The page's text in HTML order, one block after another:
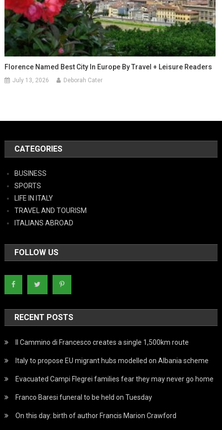
Florence Named Best City In Europe By Travel + Leisure Readers
July 13, 2026 Deborah Cater
CATEGORIES
BUSINESS
SPORTS
LIFE IN ITALY
TRAVEL AND TOURISM
ITALIANS ABROAD
FOLLOW US
RECENT POSTS
Il Cammino di Francesco creates a single 1,500km route
Italy to propose EU migrant hubs modelled on Albania scheme
Evacuated Campi Flegrei families fear they may never go home
Franco Baresi funeral to be held on Tuesday
On this day: birth of author Francis Marion Crawford